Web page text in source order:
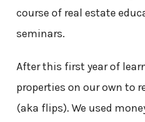
course of real estate
seminars.
After this first year of
properties on our own to
(aka flips). We used